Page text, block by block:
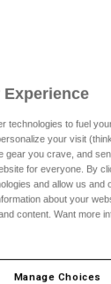
Vests
Thrive
Experience
technologies to fuel
your visit
gear you crave, and
for everyone. By
and allow us and
about your
content. Want more
Manage Choices